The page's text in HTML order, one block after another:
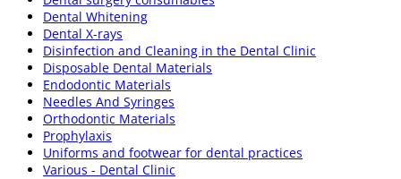
Dental Whitening
Dental X-rays
Disinfection and Cleaning in the Dental Clinic
Disposable Dental Materials
Endodontic Materials
Needles And Syringes
Orthodontic Materials
Prophylaxis
Uniforms and footwear for dental practices
Various - Dental Clinic